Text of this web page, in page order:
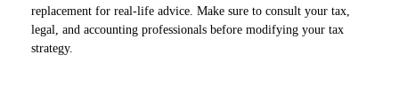
replacement for real-life advice. Make sure to consult your tax,
legal, and accounting professionals before modifying your tax
strategy.